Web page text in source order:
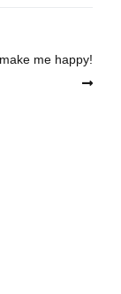
me happy!